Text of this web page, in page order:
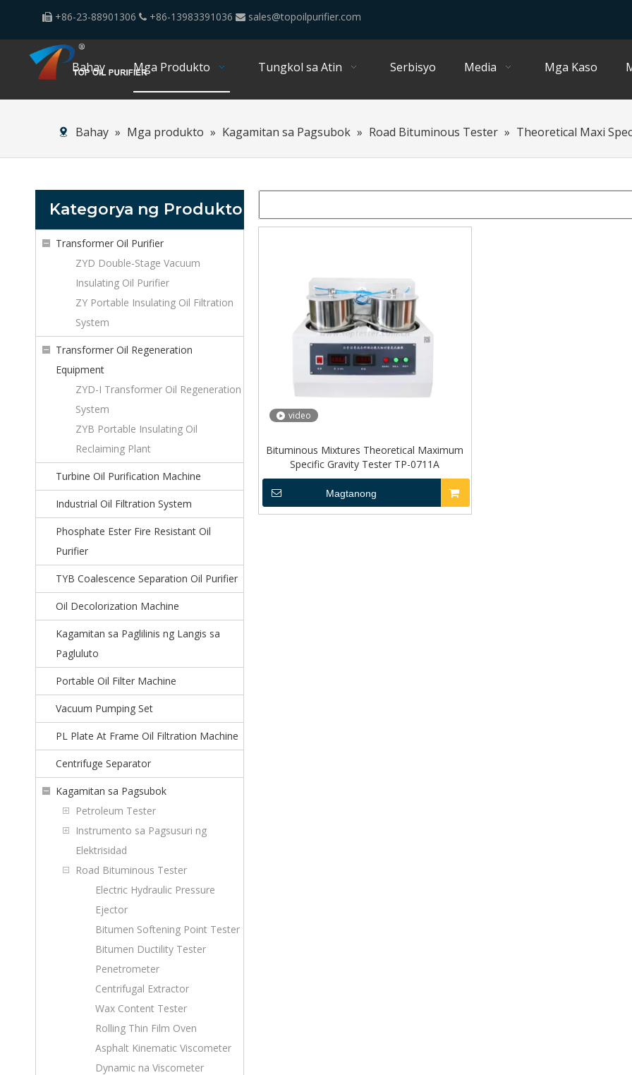
 +86-23-88901306  +86-13983391036  sales@topoilpurifier.com
Bahay Mga Produkto Tungkol sa Atin Serbisyo Media Mga Kaso
Bahay » Mga produkto » Kagamitan sa Pagsubok » Road Bituminous Tester » Theoretical Maxi
Kategorya ng Produkto
Transformer Oil Purifier
ZYD Double-Stage Vacuum
Insulating Oil Purifier
ZY Portable Insulating Oil Filtration
System
Transformer Oil Regeneration
Equipment
ZYD-I Transformer Oil Regeneration
System
ZYB Portable Insulating Oil
Reclaiming Plant
Turbine Oil Purification Machine
Industrial Oil Filtration System
Phosphate Ester Fire Resistant Oil
Purifier
TYB Coalescence Separation Oil Purifier
Oil Decolorization Machine
Kagamitan sa Paglilinis ng Langis sa
Pagluluto
Portable Oil Filter Machine
Vacuum Pumping Set
PL Plate At Frame Oil Filtration Machine
Centrifuge Separator
Kagamitan sa Pagsubok
Petroleum Tester
Instrumento sa Pagsusuri ng
Elektrisidad
Road Bituminous Tester
Electric Hydraulic Pressure
Ejector
Bitumen Softening Point Tester
Bitumen Ductility Tester
Penetrometer
Centrifugal Extractor
Wax Content Tester
Rolling Thin Film Oven
Asphalt Kinematic Viscometer
Dynamic na Viscometer
video
Bituminous Mixtures Theoretical Maximum
Specific Gravity Tester TP-0711A
Magtanong